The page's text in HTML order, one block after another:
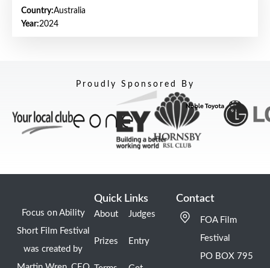
Country:Australia
Year:2024
Proudly Sponsored By
Focus on Ability
Short Film Festival
was created by
Quick Links
About
Prizes
Judges
Entry
Contact
FOA Film
Festival
PO BOX 795